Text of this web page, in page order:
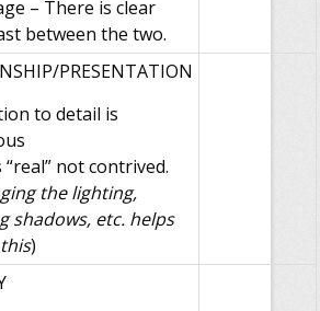
– There is clear
between the two.
PRESENTATION
to detail is
“real” not contrived.
the lighting,
shadows, etc. helps
)